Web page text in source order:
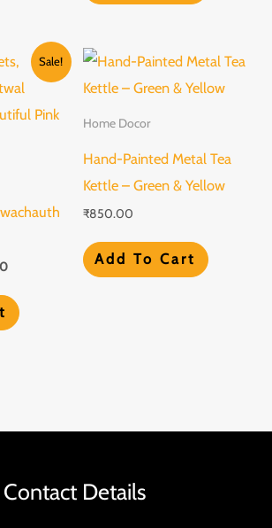
Sale!
Current
price
is:
Home Docor
Hand-Painted Metal Tea
Kettle – Green & Yellow
₹850.00
Add To Cart
Contact Details